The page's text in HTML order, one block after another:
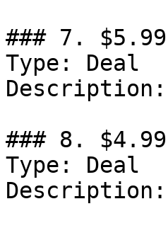
### 7.
Type: Deal
### 8.
Type: Deal